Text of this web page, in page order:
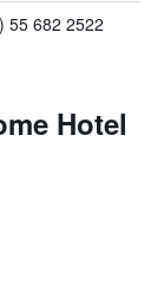
55 682 2522
Hotel